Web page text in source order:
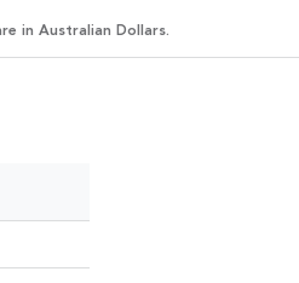
in Australian Dollars.